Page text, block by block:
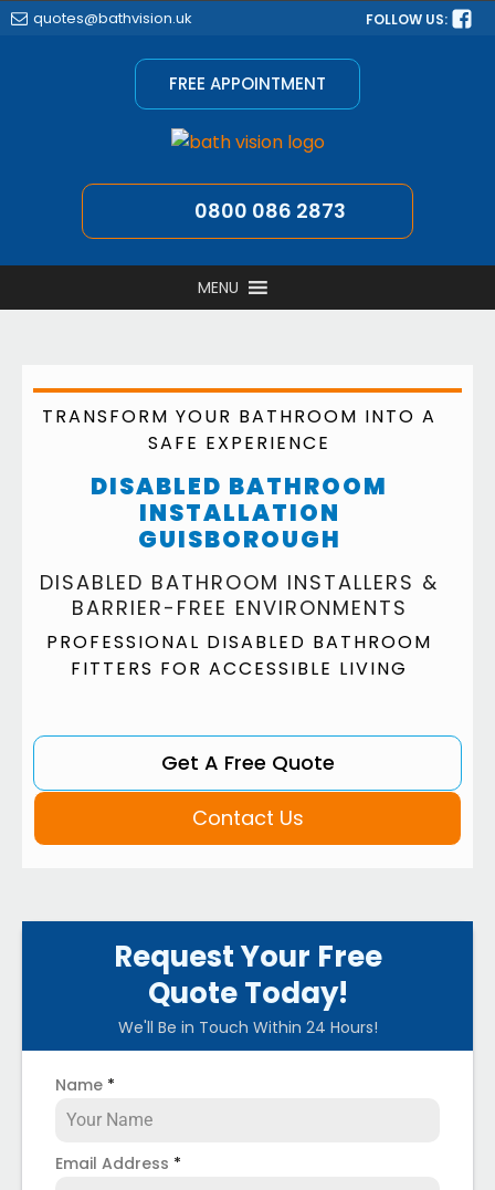
quotes@bathvision.uk FOLLOW US:
FREE APPOINTMENT
0800 086 2873
MENU
TRANSFORM YOUR BATHROOM INTO A
SAFE EXPERIENCE
DISABLED BATHROOM
INSTALLATION
GUISBOROUGH
DISABLED BATHROOM INSTALLERS &
BARRIER-FREE ENVIRONMENTS
PROFESSIONAL DISABLED BATHROOM
FITTERS FOR ACCESSIBLE LIVING
Get A Free Quote
Contact Us
Request Your Free
Quote Today!
We'll Be in Touch Within 24 Hours!
Name *
Email Address *